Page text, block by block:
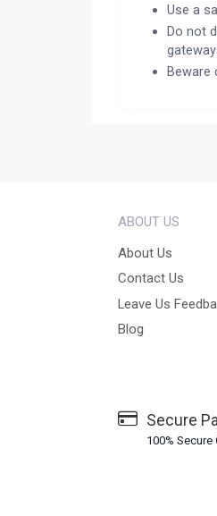
Use a
Do not
Beware
ABOUT US
About Us
Contact Us
Leave Us
Blog
Secure
100%